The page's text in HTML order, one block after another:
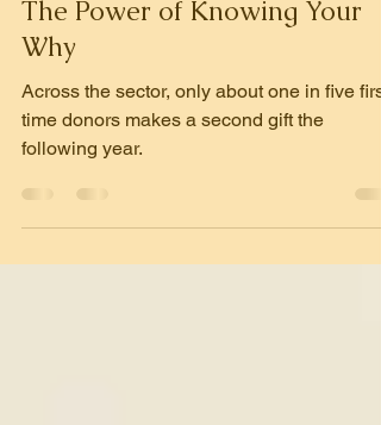
From Outcast to Belonging:
The Power of Knowing Your
Why
Across the sector, only about one in five
time donors makes a second gift the